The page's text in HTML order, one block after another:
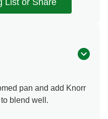
pan and add Knorr
blend well.